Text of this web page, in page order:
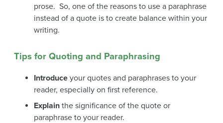
prose. So, one of the reasons to use a paraphrase
instead of a quote is to create balance within your
writing.
Tips for Quoting and Paraphrasing
Introduce your quotes and paraphrases to your
reader, especially on first reference.
Explain the significance of the quote or
paraphrase to your reader.